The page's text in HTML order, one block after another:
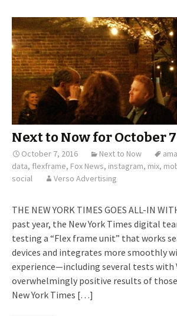
Next to Now for October 7
October 7, 2016 Next to Now
data, flexframe, Fox News, instagram, mix,
social
Verso Advertising
THE NEW YORK TIMES GOES ALL-IN
past year, the New York Times digital
testing a “Flex frame unit” that works
devices and integrates more smoothly
experience—including several tests with
overwhelmingly positive results of
New York Times […]